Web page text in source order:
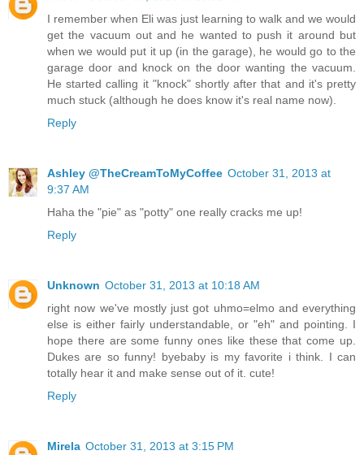
I remember when Eli was just learning to walk and we would
get the vacuum out and he wanted to push it around but
when we would put it up (in the garage), he would go to the
garage door and knock on the door wanting the vacuum.
He started calling it "knock" shortly after that and it's pretty
much stuck (although he does know it's real name now).
Reply
Ashley @TheCreamToMyCoffee October 31, 2013 at
9:37 AM
Haha the "pie" as "potty" one really cracks me up!
Reply
Unknown October 31, 2013 at 10:18 AM
right now we've mostly just got uhmo=elmo and everything
else is either fairly understandable, or "eh" and pointing. I
hope there are some funny ones like these that come up.
Dukes are so funny! byebaby is my favorite i think. I can
totally hear it and make sense out of it. cute!
Reply
Mirela October 31, 2013 at 3:15 PM